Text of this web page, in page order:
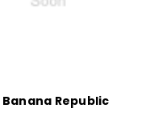
Banana Republic